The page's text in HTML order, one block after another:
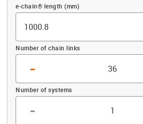
Offset (mm)
e-chain® length (mm)
Number of chain links
-
Number of systems
-